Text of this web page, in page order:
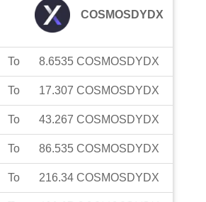
COSMOSDYDX
To 8.6535 COSMOSDYDX
To 17.307 COSMOSDYDX
To 43.267 COSMOSDYDX
To 86.535 COSMOSDYDX
To 216.34 COSMOSDYDX